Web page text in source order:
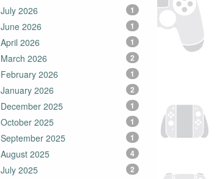
July 2026
1
June 2026 1
April 2026 1
March 2026 2
February 2026 1
January 2026 2
December 2025 1
October 2025 1
September 2025 1
August 2025 4
July 2025 2